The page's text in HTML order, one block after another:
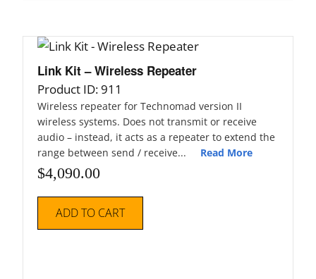
Link Kit – Wireless Repeater
Product ID: 911
Wireless repeater for Technomad version II
wireless systems. Does not transmit or receive
audio – instead, it acts as a repeater to extend the
range between send / receive... Read More
$4,090.00
ADD TO CART